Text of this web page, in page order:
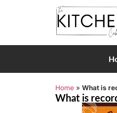
Home » What is
What is